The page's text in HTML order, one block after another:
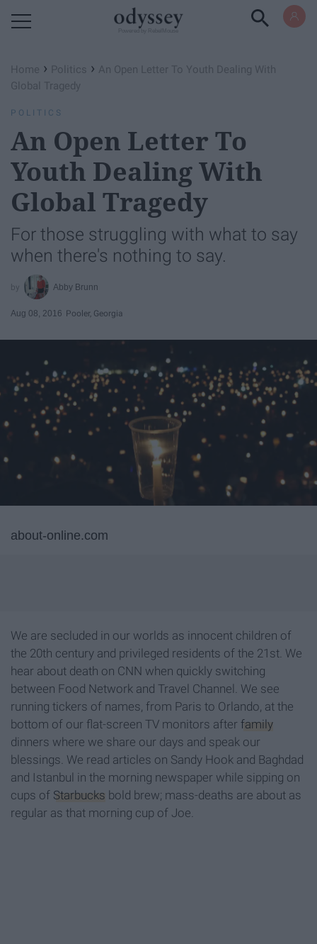
Home › Politics › An Open Letter To Youth Dealing With
Global Tragedy
POLITICS
An Open Letter To
Youth Dealing With
Global Tragedy
For those struggling with what to say
when there's nothing to say.
Abby Brunn
Aug 08, 2016 Pooler, Georgia
about-online.com
We are secluded in our worlds as innocent children of
the 20th century and privileged residents of the 21st. We
hear about death on CNN when quickly switching
between Food Network and Travel Channel. We see
running tickers of names, from Paris to Orlando, at the
bottom of our flat-screen TV monitors after family
dinners where we share our days and speak our
blessings. We read articles on Sandy Hook and Baghdad
and Istanbul in the morning newspaper while sipping on
cups of Starbucks bold brew; mass-deaths are about as
regular as that morning cup of Joe.